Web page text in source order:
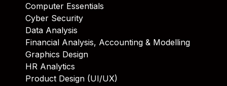
Computer Essentials
Cyber Security
Data Analysis
Financial Analysis, Accounting & Modelling
Graphics Design
HR Analytics
Product Design (UI/UX)